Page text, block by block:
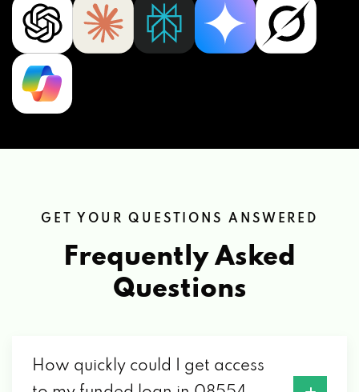
GET YOUR QUESTIONS ANSWERED
Frequently Asked
Questions
How quickly could I get access